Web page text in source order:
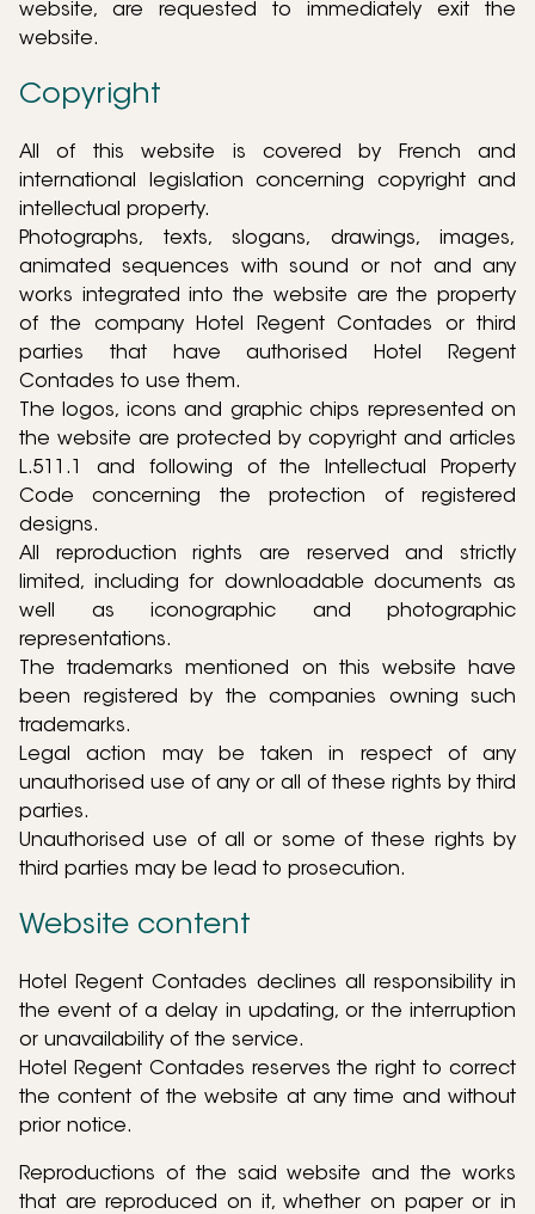
website, are requested to immediately exit the
website.
Copyright
All of this website is covered by French and
international legislation concerning copyright and
intellectual property.
Photographs, texts, slogans, drawings, images,
animated sequences with sound or not and any
works integrated into the website are the property
of the company Hotel Regent Contades or third
parties that have authorised Hotel Regent
Contades to use them.
The logos, icons and graphic chips represented on
the website are protected by copyright and articles
L.511.1 and following of the Intellectual Property
Code concerning the protection of registered
designs.
All reproduction rights are reserved and strictly
limited, including for downloadable documents as
well as iconographic and photographic
representations.
The trademarks mentioned on this website have
been registered by the companies owning such
trademarks.
Legal action may be taken in respect of any
unauthorised use of any or all of these rights by third
parties.
Unauthorised use of all or some of these rights by
third parties may be lead to prosecution.
Website content
Hotel Regent Contades declines all responsibility in
the event of a delay in updating, or the interruption
or unavailability of the service.
Hotel Regent Contades reserves the right to correct
the content of the website at any time and without
prior notice.
Reproductions of the said website and the works
that are reproduced on it, whether on paper or in